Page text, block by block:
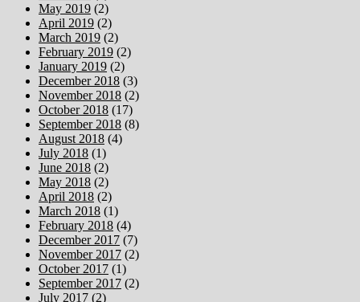
May 2019 (2)
April 2019 (2)
March 2019 (2)
February 2019 (2)
January 2019 (2)
December 2018 (3)
November 2018 (2)
October 2018 (17)
September 2018 (8)
August 2018 (4)
July 2018 (1)
June 2018 (2)
May 2018 (2)
April 2018 (2)
March 2018 (1)
February 2018 (4)
December 2017 (7)
November 2017 (2)
October 2017 (1)
September 2017 (2)
July 2017 (2)